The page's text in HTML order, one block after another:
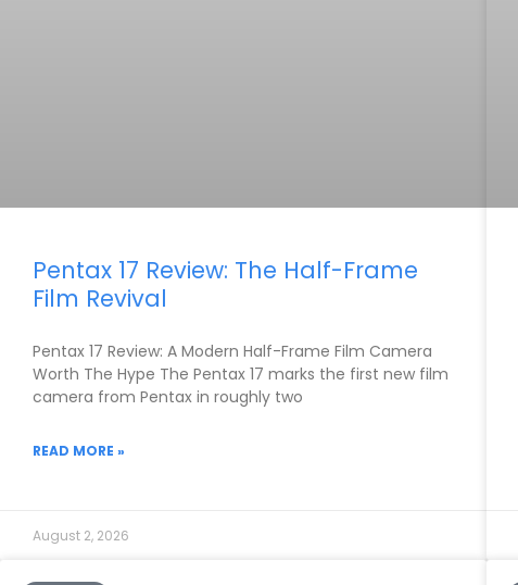
Pentax 17 Review: The Half-Frame
Film Revival
Pentax 17 Review: A Modern Half-Frame Film Camera
Worth The Hype The Pentax 17 marks the first new film
camera from Pentax in roughly two
READ MORE »
August 2, 2026